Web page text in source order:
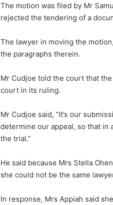
The motion was filed by Mr
rejected the tendering of a
The lawyer in moving the
the paragraphs therein.
Mr Cudjoe told the court that
court in its ruling.
Mr Cudjoe said, “It’s our
determine our appeal, so that in
the trial.”
He said because Mrs Stella
she could not be the same
In response, Mrs Appiah said